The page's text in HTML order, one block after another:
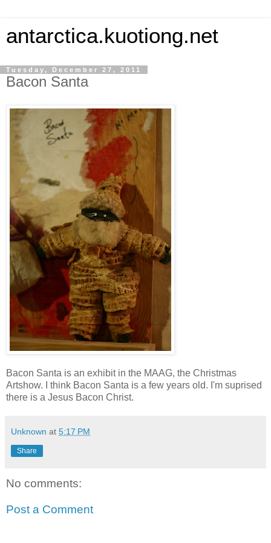
antarctica.kuotiong.net
Tuesday, December 27, 2011
Bacon Santa
Bacon Santa is an exhibit in the MAAG, the Christmas
Artshow. I think Bacon Santa is a few years old. I'm suprised
there is a Jesus Bacon Christ.
Unknown at 5:17 PM
Share
No comments:
Post a Comment